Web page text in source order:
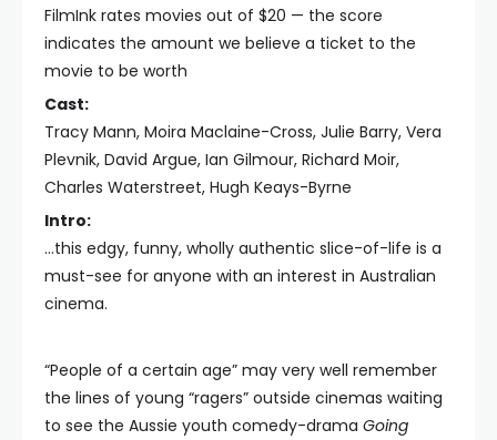
FilmInk rates movies out of $20 — the score
indicates the amount we believe a ticket to the
movie to be worth
Cast:
Tracy Mann, Moira Maclaine-Cross, Julie Barry, Vera
Plevnik, David Argue, Ian Gilmour, Richard Moir,
Charles Waterstreet, Hugh Keays-Byrne
Intro:
...this edgy, funny, wholly authentic slice-of-life is a
must-see for anyone with an interest in Australian
cinema.
“People of a certain age” may very well remember
the lines of young “ragers” outside cinemas waiting
to see the Aussie youth comedy-drama Going